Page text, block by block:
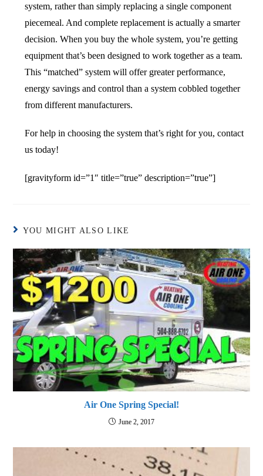
system, rather than simply replacing a single component
piecemeal. And complete replacement is actually a smarter
decision. When you buy the whole system, you’re getting
equipment that’s been designed to work together as a team.
This “matched” system will offer greater performance,
energy savings and control than a system cobbled together
from different manufacturers.
For help in choosing the system that’s right for you, contact
us today!
[gravityform id=”1″ title=”true” description=”true”]
YOU MIGHT ALSO LIKE
Air One Spring Special!
June 2, 2017